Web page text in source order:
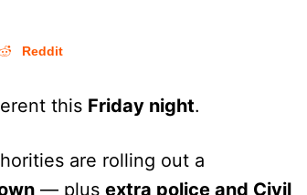
Reddit
this Friday night.
are rolling out a
— plus extra police and Civil